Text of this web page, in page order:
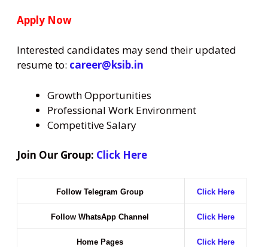
Apply Now
Interested candidates may send their updated
resume to: career@ksib.in
Growth Opportunities
Professional Work Environment
Competitive Salary
Join Our Group: Click Here
Follow Telegram Group Click Here
Follow WhatsApp Channel Click Here
Home Pages Click Here